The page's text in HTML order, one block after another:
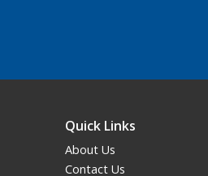
Quick Links
About Us
Contact Us